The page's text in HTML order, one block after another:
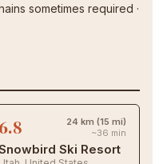
sometimes required ·
6.8
24 km (15 mi)
~36 min
Ski Resort